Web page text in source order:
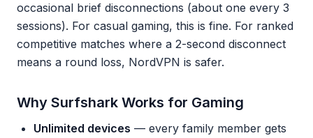
occasional brief disconnections (about one every 3
sessions). For casual gaming, this is fine. For ranked
competitive matches where a 2-second disconnect
means a round loss, NordVPN is safer.
Why Surfshark Works for Gaming
Unlimited devices — every family member gets